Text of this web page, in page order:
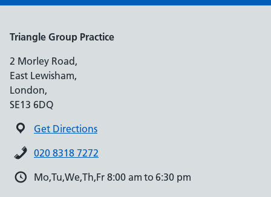
Triangle Group Practice
2 Morley Road,
East Lewisham,
London,
SE13 6DQ
Get Directions
020 8318 7272
Mo,Tu,We,Th,Fr 8:00 am to 6:30 pm